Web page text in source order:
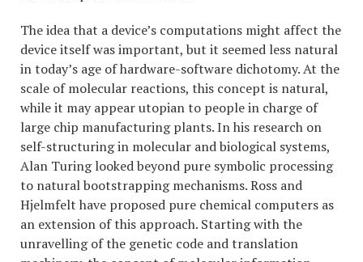
The idea that a device’s computations might affect the
device itself was important, but it seemed less natural
in today’s age of hardware-software dichotomy. At the
scale of molecular reactions, this concept is natural,
while it may appear utopian to people in charge of
large chip manufacturing plants. In his research on
self-structuring in molecular and biological systems,
Alan Turing looked beyond pure symbolic processing
to natural bootstrapping mechanisms. Ross and
Hjelmfelt have proposed pure chemical computers as
an extension of this approach. Starting with the
unravelling of the genetic code and translation